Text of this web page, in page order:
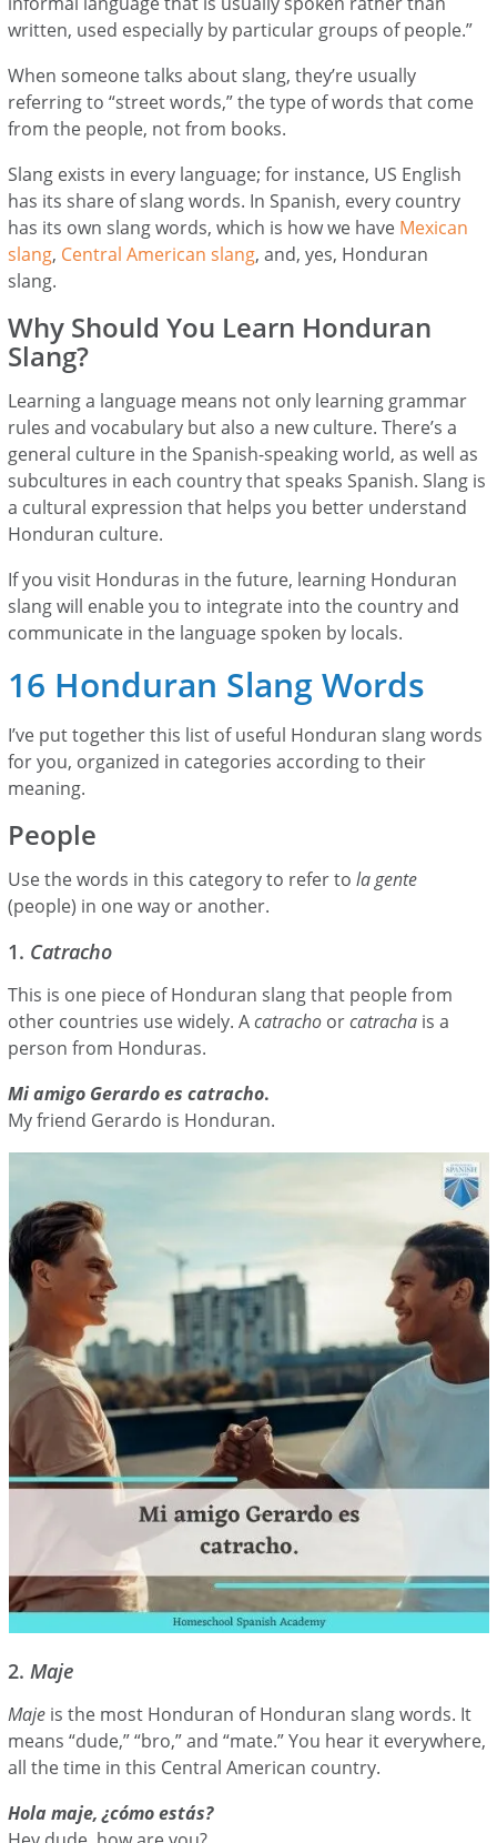
written, used especially by particular groups of people.”
When someone talks about slang, they’re usually
referring to “street words,” the type of words that come
from the people, not from books.
Slang exists in every language; for instance, US English
has its share of slang words. In Spanish, every country
has its own slang words, which is how we have Mexican
slang, Central American slang, and, yes, Honduran
slang.
Why Should You Learn Honduran
Slang?
Learning a language means not only learning grammar
rules and vocabulary but also a new culture. There’s a
general culture in the Spanish-speaking world, as well as
subcultures in each country that speaks Spanish. Slang is
a cultural expression that helps you better understand
Honduran culture.
If you visit Honduras in the future, learning Honduran
slang will enable you to integrate into the country and
communicate in the language spoken by locals.
16 Honduran Slang Words
I’ve put together this list of useful Honduran slang words
for you, organized in categories according to their
meaning.
People
Use the words in this category to refer tola gente
(people) in one way or another.
1. Catracho
This is one piece of Honduran slang that people from
other countries use widely. Acatracho orcatracha is a
person from Honduras.
Mi amigo Gerardo es catracho.
My friend Gerardo is Honduran.
2. Maje
Maje is the most Honduran of Honduran slang words. It
means “dude,” “bro,” and “mate.” You hear it everywhere,
all the time in this Central American country.
Hola maje, ¿cómo estás?